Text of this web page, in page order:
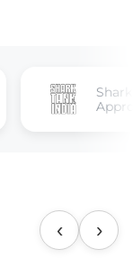
Shark Tank
Approved
‹ ›